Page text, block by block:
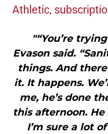
Athletic,
"“You’re
Evason said.
things. And
it. It happens.
me, he’s done
this afternoon.
I’m sure a lot